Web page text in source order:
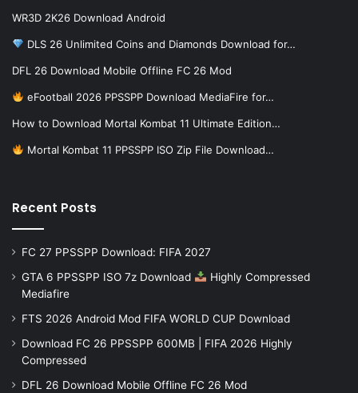
WR3D 2K26 Download Android
DLS 26 Unlimited Coins and Diamonds Download for…
DFL 26 Download Mobile Offline FC 26 Mod
eFootball 2026 PPSSPP Download MediaFire for…
How to Download Mortal Kombat 11 Ultimate Edition…
Mortal Kombat 11 PPSSPP ISO Zip File Download…
Recent Posts
FC 27 PPSSPP Download: FIFA 2027
GTA 6 PPSSPP ISO 7z Download
Highly Compressed
Mediafire
FTS 2026 Android Mod FIFA WORLD CUP Download
Download FC 26 PPSSPP 600MB | FIFA 2026 Highly
Compressed
DFL 26 Download Mobile Offline FC 26 Mod